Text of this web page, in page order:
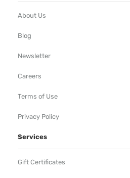
About Us
Blog
Newsletter
Careers
Terms of Use
Privacy Policy
Services
Gift Certificates